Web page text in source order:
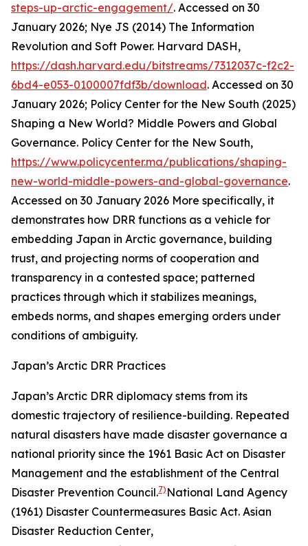
steps-up-arctic-engagement/. Accessed on 30
January 2026; Nye JS (2014) The Information
Revolution and Soft Power. Harvard DASH,
https://dash.harvard.edu/bitstreams/7312037c-f2c2-
6bd4-e053-0100007fdf3b/download. Accessed on 30
January 2026; Policy Center for the New South (2025)
Shaping a New World? Middle Powers and Global
Governance. Policy Center for the New South,
https://www.policycenter.ma/publications/shaping-
new-world-middle-powers-and-global-governance.
Accessed on 30 January 2026 More specifically, it
demonstrates how DRR functions as a vehicle for
embedding Japan in Arctic governance, building
trust, and projecting norms of cooperation and
transparency in a contested space; patterned
practices through which it stabilizes meanings,
embeds norms, and shapes emerging orders under
conditions of ambiguity.
Japan’s Arctic DRR Practices
Japan’s Arctic DRR diplomacy stems from its
domestic trajectory of resilience-building. Repeated
natural disasters have made disaster governance a
national priority since the 1961 Basic Act on Disaster
Management and the establishment of the Central
Disaster Prevention Council.7) National Land Agency
(1961) Disaster Countermeasures Basic Act. Asian
Disaster Reduction Center,